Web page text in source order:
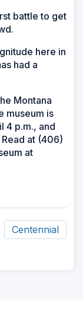
battle to get
here in
had a
Montana
museum is
4 p.m., and
at (406)
at
Centennial